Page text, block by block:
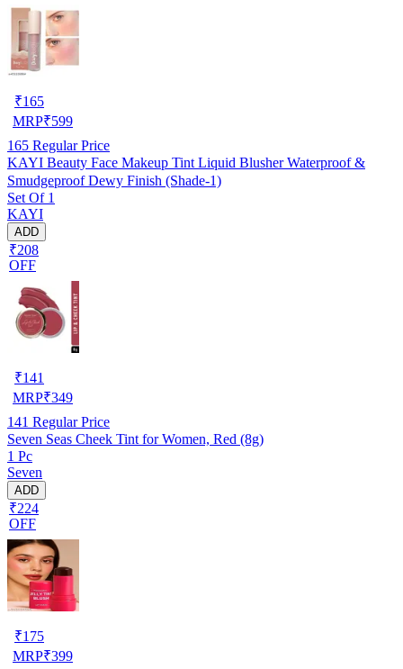
₹165
MRP₹599
165 Regular Price
KAYI Beauty Face Makeup Tint Liquid Blusher Waterproof &
Smudgeproof Dewy Finish (Shade-1)
Set Of 1
KAYI
ADD
₹208
OFF
₹141
MRP₹349
141 Regular Price
Seven Seas Cheek Tint for Women, Red (8g)
1 Pc
Seven
ADD
₹224
OFF
₹175
MRP₹399